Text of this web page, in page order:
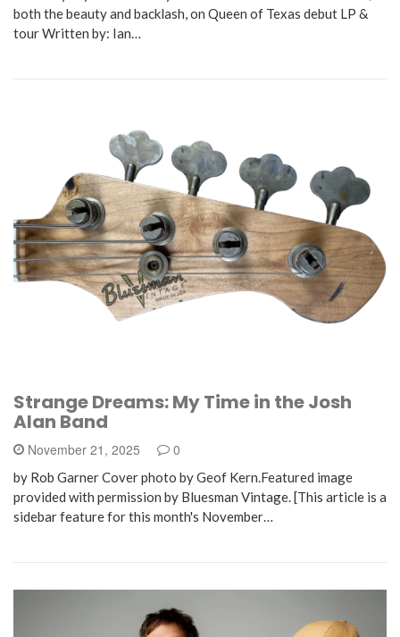
both the beauty and backlash, on Queen of Texas debut LP &
tour Written by: Ian…
Strange Dreams: My Time in the Josh
Alan Band
November 21, 2025 0
by Rob Garner Cover photo by Geof Kern.Featured image
provided with permission by Bluesman Vintage. [This article is a
sidebar feature for this month's November…